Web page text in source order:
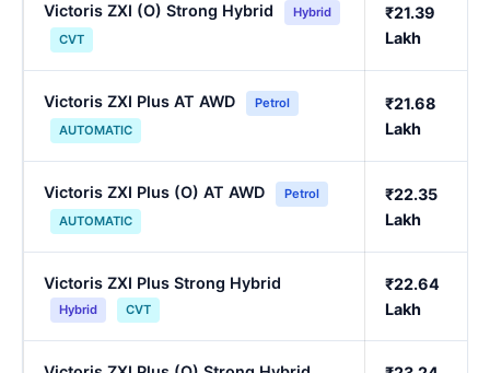
Victoris ZXI (O) Strong Hybrid
Hybrid
CVT
₹21.39
Lakh
Victoris ZXI Plus AT AWD
Petrol
AUTOMATIC
₹21.68
Lakh
Victoris ZXI Plus (O) AT AWD
Petrol
AUTOMATIC
₹22.35
Lakh
Victoris ZXI Plus Strong Hybrid
Hybrid CVT
₹22.64
Lakh